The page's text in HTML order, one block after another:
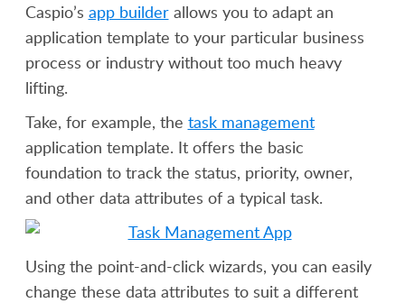
Caspio’s app builderallows you to adapt an
application template to your particular business
process or industry without too much heavy
lifting.
Take, for example, the task management
application template. It offers the basic
foundation to track the status, priority, owner,
and other data attributes of a typical task.
Using the point-and-click wizards, you can easily
change these data attributes to suit a different